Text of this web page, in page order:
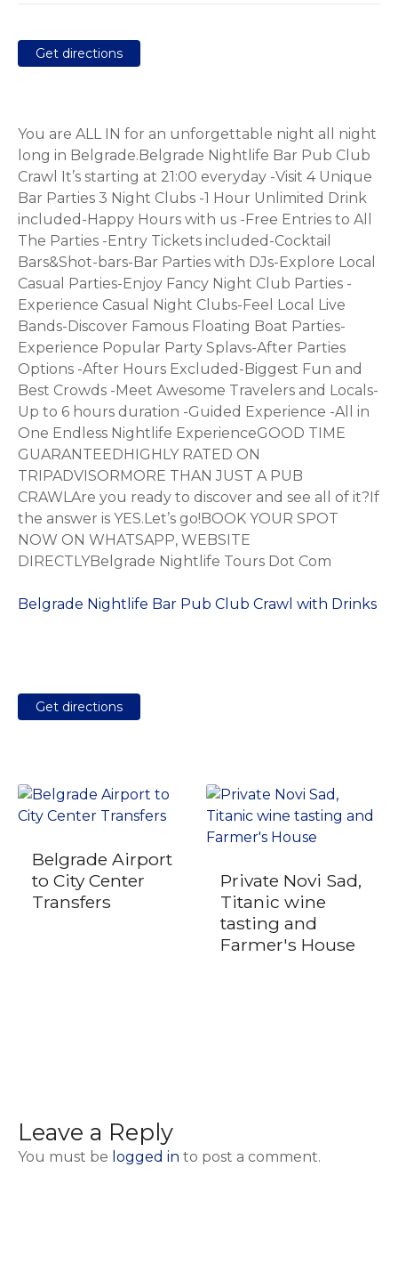
Get directions
You are ALL IN for an unforgettable night all night
long in Belgrade.Belgrade Nightlife Bar Pub Club
Crawl It’s starting at 21:00 everyday -Visit 4 Unique
Bar Parties 3 Night Clubs -1 Hour Unlimited Drink
included-Happy Hours with us -Free Entries to All
The Parties -Entry Tickets included-Cocktail
Bars&Shot-bars-Bar Parties with DJs-Explore Local
Casual Parties-Enjoy Fancy Night Club Parties -
Experience Casual Night Clubs-Feel Local Live
Bands-️Discover Famous Floating Boat Parties-
Experience Popular Party Splavs-After Parties
Options -After Hours Excluded-Biggest Fun and
Best Crowds -Meet Awesome Travelers and Locals-
Up to 6 hours duration -Guided Experience -All in
One Endless Nightlife ExperienceGOOD TIME
GUARANTEEDHIGHLY RATED ON
TRIPADVISORMORE THAN JUST A PUB
CRAWLAre you ready to discover and see all of it?If
the answer is YES.Let’s go!BOOK YOUR SPOT
NOW ON WHATSAPP, WEBSITE
DIRECTLYBelgrade Nightlife Tours Dot Com
Belgrade Nightlife Bar Pub Club Crawl with Drinks
Get directions
Belgrade Airport
to City Center
Transfers
Private Novi Sad,
Titanic wine
tasting and
Farmer's House
Leave a Reply
You must be logged in to post a comment.